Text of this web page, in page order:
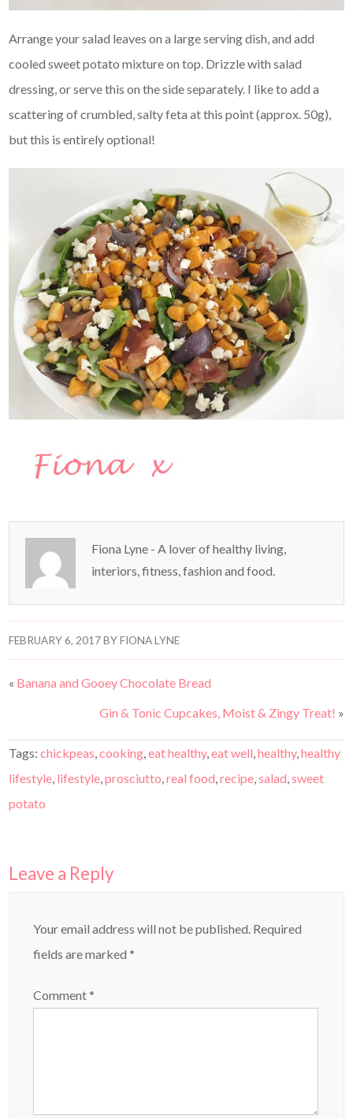
Arrange your salad leaves on a large serving dish, and add
cooled sweet potato mixture on top. Drizzle with salad
dressing, or serve this on the side separately. I like to add a
scattering of crumbled, salty feta at this point (approx. 50g),
but this is entirely optional!
Fiona Lyne - A lover of healthy living,
interiors, fitness, fashion and food.
FEBRUARY 6, 2017BYFIONA LYNE
« Banana and Gooey Chocolate Bread
Gin & Tonic Cupcakes, Moist & Zingy Treat! »
Tags:chickpeas ,cooking ,eat healthy,eat well ,healthy,healthy
lifestyle lifestyle ,prosciutto ,real food ,recipe ,salad ,sweet
potato
Leave a Reply
Your email address will not be published. Required
fields are marked*
Comment*